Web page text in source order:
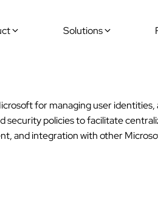
Solutions
for managing user
policies to facilitate
and integration with other